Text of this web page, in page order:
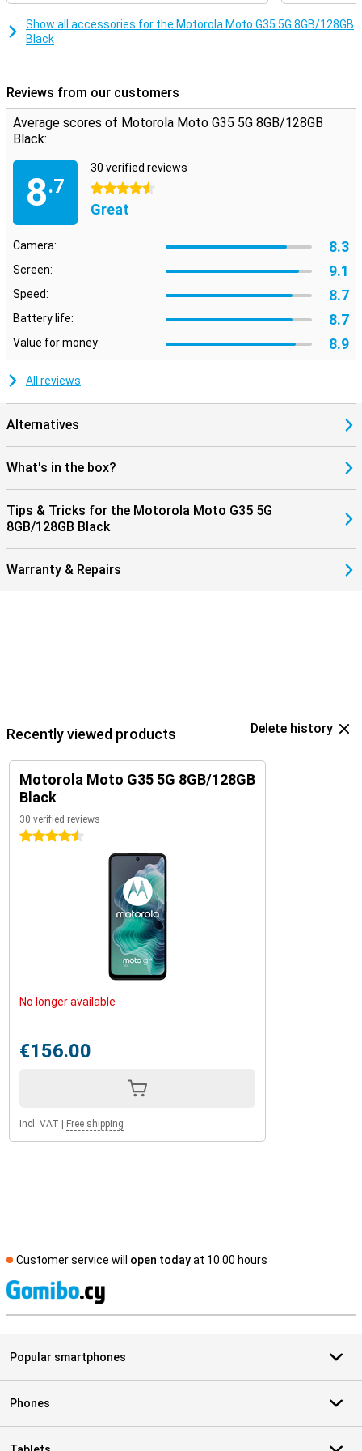
Unisoc T760 processor, which makes sure everything runs
smoothly and quickly. Whether you're multitasking or running heavy
apps, this smartphone will always perform smoothly. Combined
with 8GB of working memory, you can count on a fine user
Security
Your data is well protected with the Motorola Moto G35 5G. The
fingerprint sensor on the side ensures quick and secure unlocking
of your device. In addition, you can also use facial recognition.
Motorola's Thinkshield for mobile and Moto Secure also provide
extra security for your data and privacy, so you can use your
smartphone with peace of mind.
Show all accessories for the Motorola Moto G35 5G 8GB/128GB
Black
Reviews from our customers
Average scores of Motorola Moto G35 5G 8GB/128GB
Black:
8.7
30 verified reviews
4.5 stars
Great
Camera: 8.3
Screen: 9.1
Speed: 8.7
Battery life: 8.7
Value for money: 8.9
All reviews
Alternatives
What's in the box?
Tips & Tricks for the Motorola Moto G35 5G
8GB/128GB Black
Warranty & Repairs
Recently viewed products Delete history
Motorola Moto G35 5G 8GB/128GB
Black
30 verified reviews
4.5 stars
No longer available
€156.00
Incl. VAT Free shipping
Customer service will open todayat 10.00 hours
Popular smartphones
Phones